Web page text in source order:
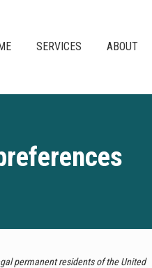
SERVICES ABOUT
permanent residents of the United